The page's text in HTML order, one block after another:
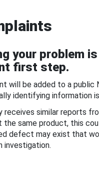
your problem
first step.
will be added to a public
identifying information
receives similar reports
the same product, this
defect may exist that
investigation.